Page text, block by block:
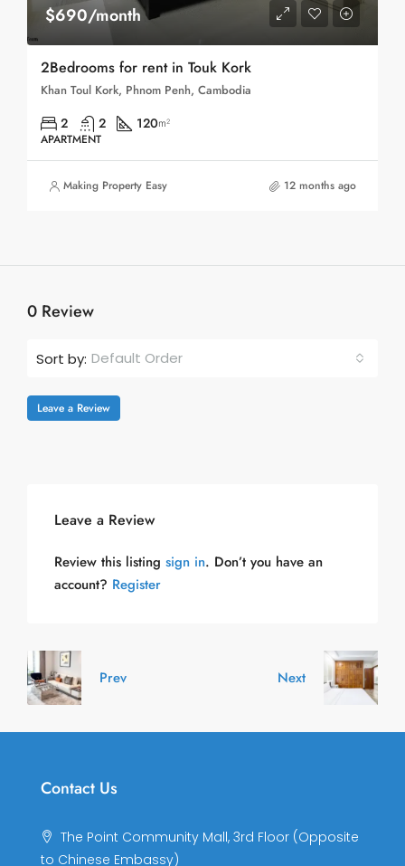
$690/month
2Bedrooms for rent in Touk Kork
Khan Toul Kork, Phnom Penh, Cambodia
2 2 120m²
APARTMENT
Making Property Easy 12 months ago
0 Review
Sort by: Default Order
Leave a Review
Leave a Review
Review this listing sign in. Don’t you have an
account? Register
Prev Next
Contact Us
The Point Community Mall, 3rd Floor (Opposite
to Chinese Embassy)